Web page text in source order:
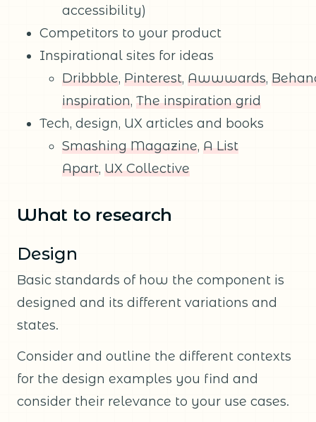
accessibility)
Competitors to your product
Inspirational sites for ideas
Dribbble, Pinterest, Awwwards,
inspiration, The inspiration grid
Tech, design, UX articles and books
Smashing Magazine, A List
Apart, UX Collective
What to research
Design
Basic standards of how the component is
designed and its different variations and
states.
Consider and outline the different contexts
for the design examples you find and
consider their relevance to your use cases.